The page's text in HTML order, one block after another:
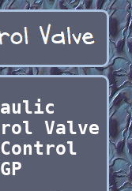
Valve